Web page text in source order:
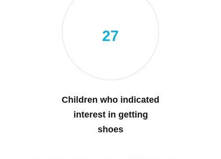
27
Children who indicated
interest in getting
shoes